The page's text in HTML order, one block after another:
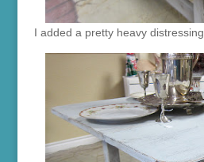
I added a pretty heavy distressing.